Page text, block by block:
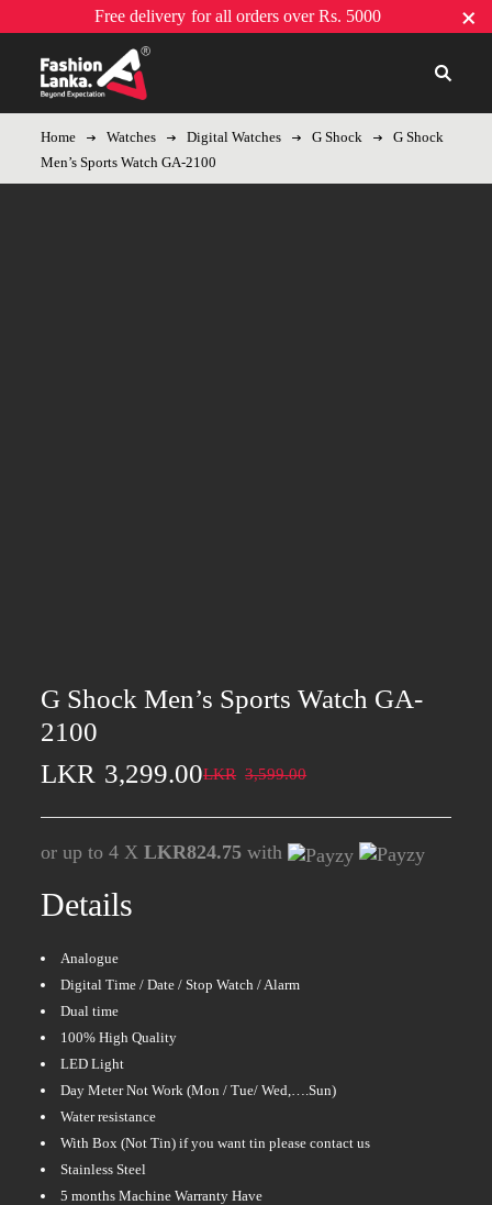
Free delivery for all orders over Rs. 5000
Home Watches Digital Watches G Shock
G Shock
Men’s Sports Watch GA-2100
G Shock Men’s Sports Watch GA-
2100
LKR 3,599.00
LKR 3,299.00
or up to 4 XLKR824.75 with
Details
Analogue
Digital Time / Date / Stop Watch / Alarm
Dual time
100% High Quality
LED Light
Day Meter Not Work (Mon / Tue/ Wed,….Sun)
Water resistance
With Box (Not Tin) if you want tin please contact us
Stainless Steel
5 months Machine Warranty Have